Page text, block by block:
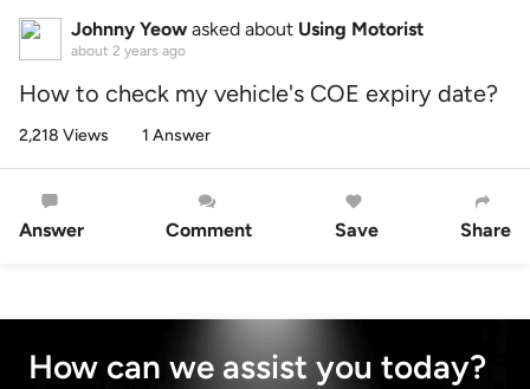
Johnny Yeow asked about Using Motorist
about 2 years ago
How to check my vehicle's COE expiry date?
2,218 Views 1 Answer
Answer Comment Save Share
How can we assist you today?